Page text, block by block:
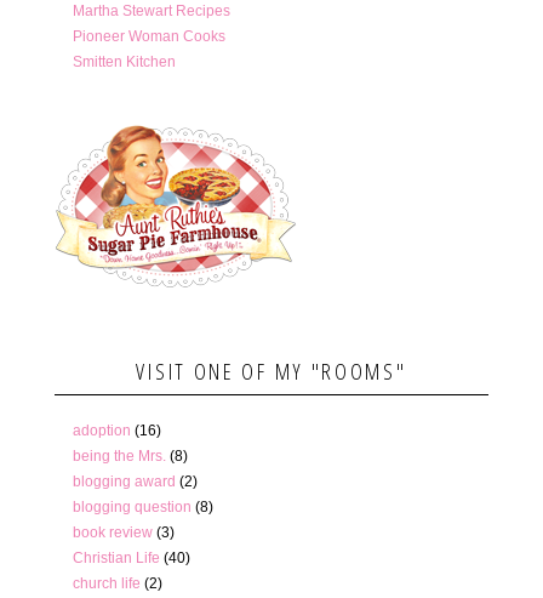
Martha Stewart Recipes
Pioneer Woman Cooks
Smitten Kitchen
VISIT ONE OF MY "ROOMS"
adoption (16)
being the Mrs. (8)
blogging award (2)
blogging question (8)
book review (3)
Christian Life (40)
church life (2)